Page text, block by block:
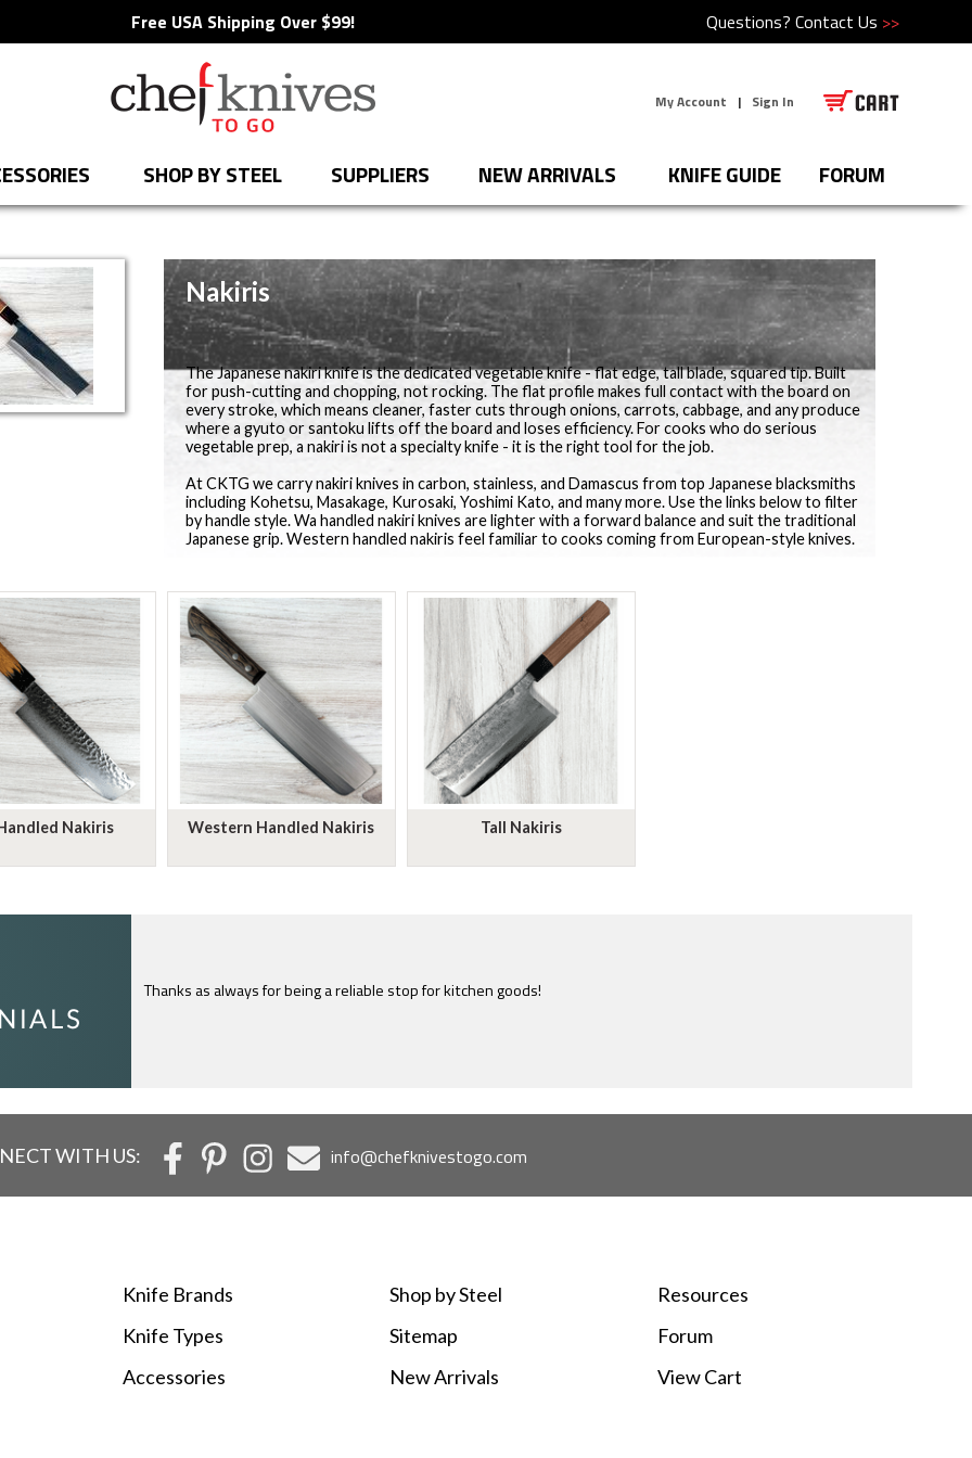
Free USA Shipping Over $99! Questions? Contact Us >>
My Account | Sign In
SHOP BY STEEL SUPPLIERS NEW ARRIVALS KNIFE GUIDE FORUM
Nakiris
The Japanese nakiri knife is the dedicated vegetable knife - flat edge, tall blade, squared tip. Built
for push-cutting and chopping, not rocking. The flat profile makes full contact with the board on
every stroke, which means cleaner, faster cuts through onions, carrots, cabbage, and any produce
where a gyuto or santoku lifts off the board and loses efficiency. For cooks who do serious
vegetable prep, a nakiri is not a specialty knife - it is the right tool for the job.
At CKTG we carry nakiri knives in carbon, stainless, and Damascus from top Japanese blacksmiths
including Kohetsu, Masakage, Kurosaki, Yoshimi Kato, and many more. Use the links below to filter
by handle style. Wa handled nakiri knives are lighter with a forward balance and suit the traditional
Japanese grip. Western handled nakiris feel familiar to cooks coming from European-style knives.
Nakiris Western Handled Nakiris Tall Nakiris
Thanks as always for being a reliable stop for kitchen goods!
I just feel compelled to tell you that yours is the most ridiculously informative site of this nature I have ever
WITH US: info@chefknivestogo.com
Knife Brands
Knife Types
Accessories
Shop by Steel
Sitemap
New Arrivals
Resources
Forum
View Cart